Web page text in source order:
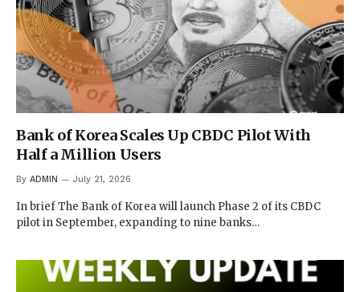
Bank of Korea Scales Up CBDC Pilot With
Half a Million Users
By ADMIN July 21, 2026
In brief The Bank of Korea will launch Phase 2 of its CBDC
pilot in September, expanding to nine banks…